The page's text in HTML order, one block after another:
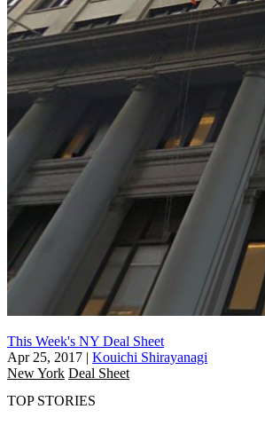
This Week's NY Deal Sheet
Apr 25, 2017 | Kouichi Shirayanagi
New York Deal Sheet
TOP STORIES